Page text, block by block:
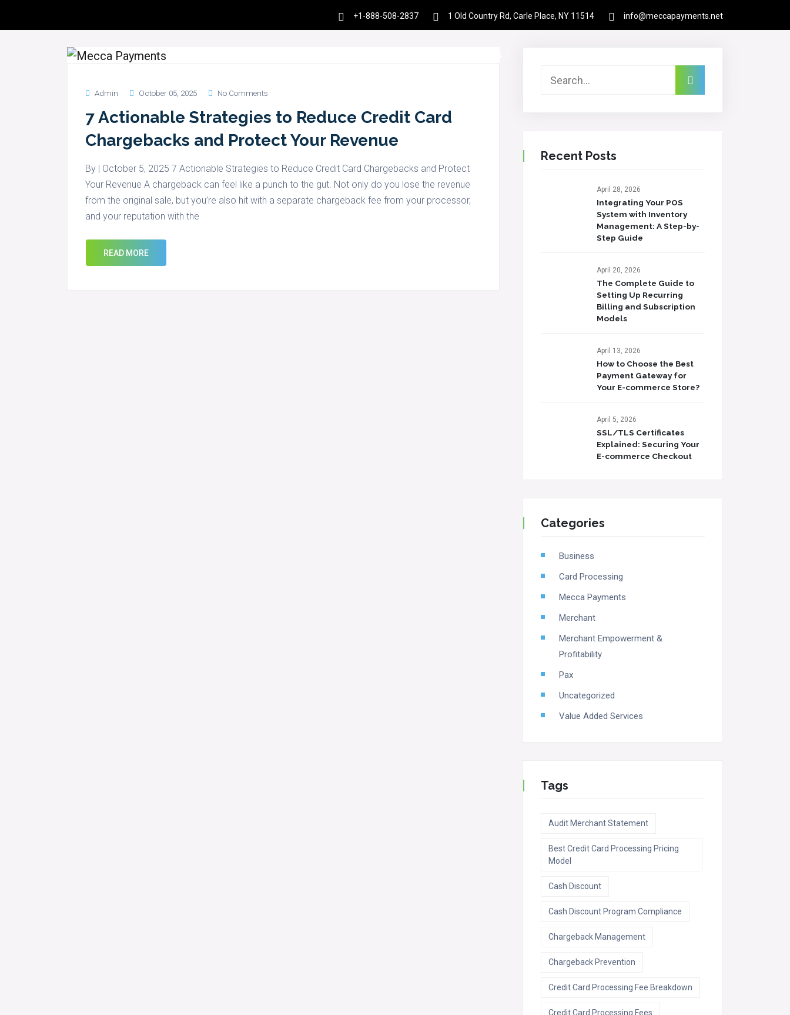
+1-888-508-2837 1 Old Country Rd, Carle Place, NY 11514 info@meccapayments.net
Admin October 05, 2025 No Comments
7 Actionable Strategies to Reduce Credit Card
Chargebacks and Protect Your Revenue
By | October 5, 2025 7 Actionable Strategies to Reduce Credit Card Chargebacks and Protect
Your Revenue A chargeback can feel like a punch to the gut. Not only do you lose the revenue
from the original sale, but you’re also hit with a separate chargeback fee from your processor,
and your reputation with the
READ MORE
Recent Posts
April 28, 2026
Integrating Your POS
System with Inventory
Management: A Step-by-
Step Guide
April 20, 2026
The Complete Guide to
Setting Up Recurring
Billing and Subscription
Models
April 13, 2026
How to Choose the Best
Payment Gateway for
Your E-commerce Store?
April 5, 2026
SSL/TLS Certificates
Explained: Securing Your
E-commerce Checkout
Categories
Business
Card Processing
Mecca Payments
Merchant
Merchant Empowerment &
Profitability
Pax
Uncategorized
Value Added Services
Tags
Audit Merchant Statement
Best Credit Card Processing Pricing
Model
Cash Discount
Cash Discount Program Compliance
Chargeback Management
Chargeback Prevention
Credit Card Processing Fee Breakdown
Credit Card Processing Fees